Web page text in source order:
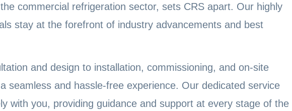
commercial refrigeration sector, sets CRS apart. Our highly
stay at the forefront of industry advancements and best
and design to installation, commissioning, and on-site
seamless and hassle-free experience. Our dedicated service
with you, providing guidance and support at every stage of the